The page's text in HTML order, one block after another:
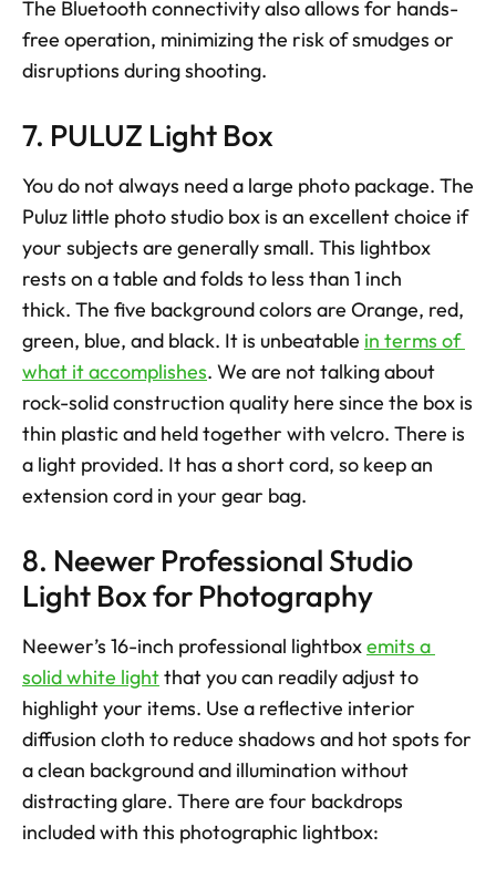
The Bluetooth connectivity also allows for hands-
free operation, minimizing the risk of smudges or
disruptions during shooting.
7. PULUZ Light Box
You do not always need a large photo package. The
Puluz little photo studio box is an excellent choice if
your subjects are generally small. This lightbox
rests on a table and folds to less than 1 inch
thick. The five background colors are Orange, red,
green, blue, and black. It is unbeatable in terms of
what it accomplishes. We are not talking about
rock-solid construction quality here since the box is
thin plastic and held together with velcro. There is
a light provided. It has a short cord, so keep an
extension cord in your gear bag.
8. Neewer Professional Studio
Light Box for Photography
Neewer’s 16-inch professional lightbox emits a
solid white light that you can readily adjust to
highlight your items. Use a reflective interior
diffusion cloth to reduce shadows and hot spots for
a clean background and illumination without
distracting glare. There are four backdrops
included with this photographic lightbox: